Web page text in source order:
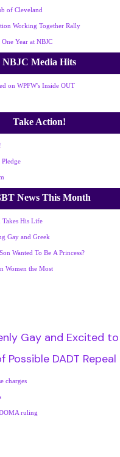
of Cleveland
Working Together Rally
Year at NBJC
NBJC Media Hits
on WPFW's Inside OUT
Take Action!
Pledge
News This Month
Takes His Life
Gay and Greek
Wanted To Be A Princess?
Women the Most
Gay and Excited
Possible DADT Repeal
charges
ruling